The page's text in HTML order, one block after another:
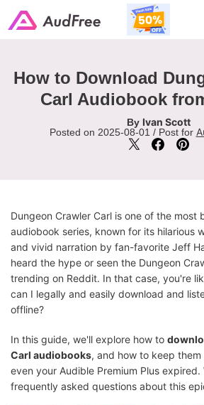
How to Download
Carl Audiobook
By Ivan Scott
Posted on 2025-08-01 / Post for
Dungeon Crawler Carl is one of the most
audiobook series, known for its hilarious
and vivid narration by fan-favorite Jeff
heard the hype or seen the Dungeon
trending on Reddit. In that case, you're
can I legally and easily download and
offline?
In this guide, we'll explore how to
Carl audiobooks, and how to keep
even your Audible Premium Plus expired.
frequently asked questions about this